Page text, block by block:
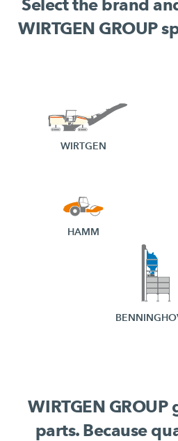
Select the brand
WIRTGEN GROUP
WIRTGEN
HAMM
WIRTGEN
parts. Because